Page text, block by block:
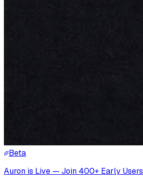
Beta
Auron is Live — Join 400+ Early Users